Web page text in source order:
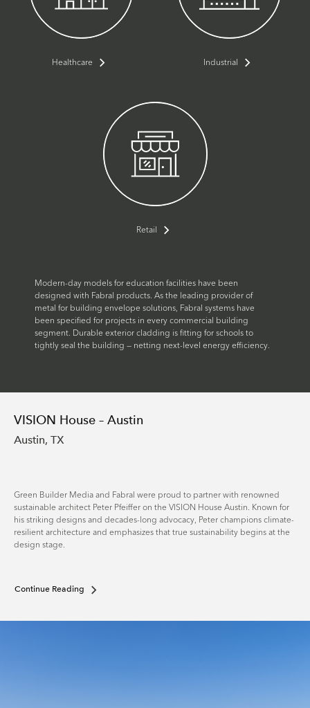
Healthcare Industrial
Retail
Modern-day models for education facilities have been
designed with Fabral products. As the leading provider of
metal for building envelope solutions, Fabral systems have
been specified for projects in every commercial building
segment. Durable exterior cladding is fitting for schools to
tightly seal the building — netting next-level energy efficiency.
VISION House – Austin
Austin, TX
Green Builder Media and Fabral were proud to partner with renowned
sustainable architect Peter Pfeiffer on the VISION House Austin. Known for
his striking designs and decades-long advocacy, Peter champions climate-
resilient architecture and emphasizes that true sustainability begins at the
design stage.
Continue Reading